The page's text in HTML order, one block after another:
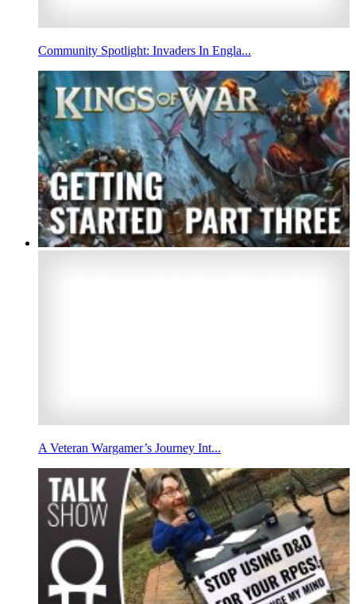
Community Spotlight: Invaders In Engla...
A Veteran Wargamer’s Journey Int...